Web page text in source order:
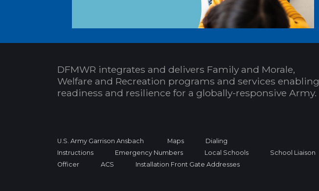
DFMWR integrates and delivers Family and Morale,
Welfare and Recreation programs and services enabling
readiness and resilience for a globally-responsive Army.
U.S. Army Garrison Ansbach Maps
Dialing
Instructions
Emergency Numbers Local Schools
School Liaison
Officer
ACS Installation Front Gate Addresses